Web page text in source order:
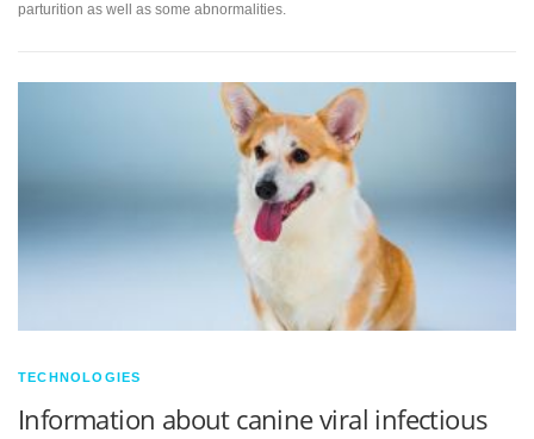
parturition as well as some abnormalities.
TECHNOLOGIES
Information about canine viral infectious